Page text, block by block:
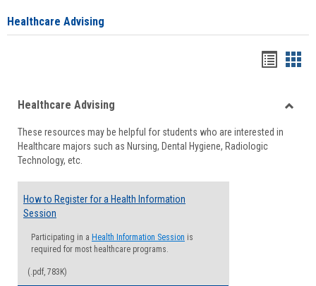
Healthcare Advising
viewview
Healthcare Advising
These resources may be helpful for students who are interested in
Healthcare majors such as Nursing, Dental Hygiene, Radiologic
Technology, etc.
How to Register for a Health Information
Session
Participating in a Health Information Session is
required for most healthcare programs.
(.pdf, 783K)